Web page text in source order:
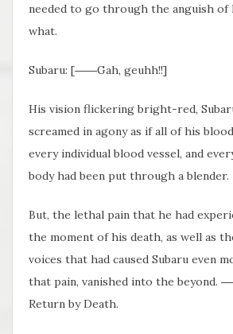
needed to go through the anguish of
what.
Subaru: [――Gah, geuhh!!]
His vision flickering bright-red,
screamed in agony as if all of his
every individual blood vessel, and
body had been put through a blender.
But, the lethal pain that he had
the moment of his death, as well as
voices that had caused Subaru even
that pain, vanished into the beyond.
Return by Death.